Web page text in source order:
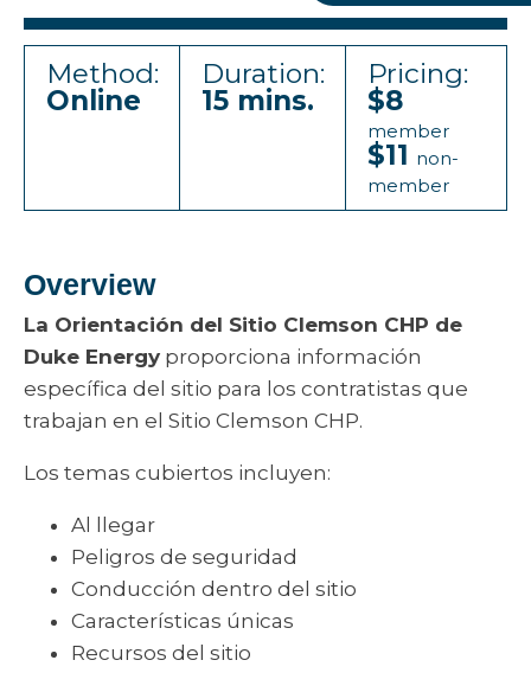
Method:
Online
Duration:
15 mins.
Pricing:
$8
member
$11 non-
member
Overview
La Orientación del Sitio Clemson CHP de
Duke Energy proporciona información
específica del sitio para los contratistas que
trabajan en el Sitio Clemson CHP.
Los temas cubiertos incluyen:
Al llegar
Peligros de seguridad
Conducción dentro del sitio
Características únicas
Recursos del sitio